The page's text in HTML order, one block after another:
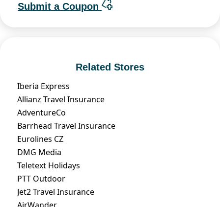
Submit a Coupon
Related Stores
Iberia Express
Allianz Travel Insurance
AdventureCo
Barrhead Travel Insurance
Eurolines CZ
DMG Media
Teletext Holidays
PTT Outdoor
Jet2 Travel Insurance